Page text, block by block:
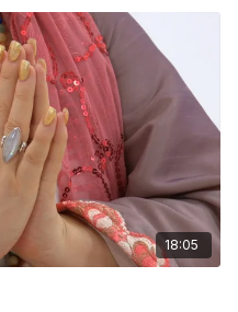
18:05